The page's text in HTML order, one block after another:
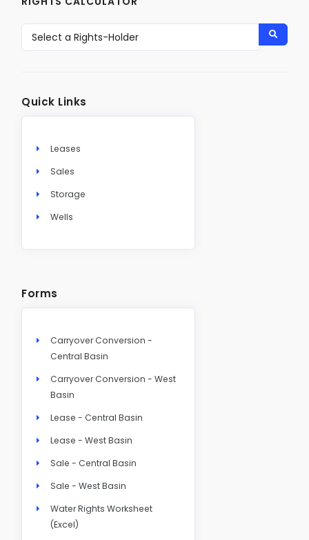
Quick Links
Leases
Sales
Storage
Wells
Forms
Carryover Conversion -
Central Basin
Carryover Conversion - West
Basin
Lease - Central Basin
Lease - West Basin
Sale - Central Basin
Sale - West Basin
Water Rights Worksheet
(Excel)